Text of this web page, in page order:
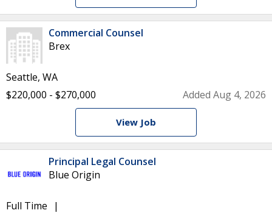
Commercial Counsel
Brex
Seattle, WA
$220,000 - $270,000
Added Aug 4, 2026
View Job
Principal Legal Counsel
Blue Origin
Full Time